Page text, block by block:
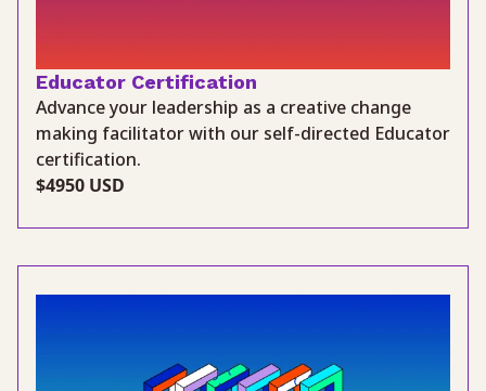
Educator Certification
Advance your leadership as a creative change
making facilitator with our self-directed Educator
certification.
$4950 USD